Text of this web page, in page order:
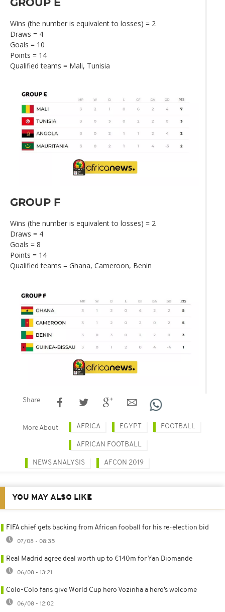
Wins (the number is equivalent to losses) = 2
Draws = 4
Goals = 10
Points = 14
Qualified teams = Mali, Tunisia
GROUP F
Wins (the number is equivalent to losses) = 2
Draws = 4
Goals = 8
Points = 14
Qualified teams = Ghana, Cameroon, Benin
Share
More About AFRICA EGYPT FOOTBALL
AFRICAN FOOTBALL
NEWS ANALYSIS AFCON 2019
YOU MAY ALSO LIKE
FIFA chief gets backing from African fooball for his re-election bid
07/08 - 08:35
Real Madrid agree deal worth up to €140m for Yan Diomande
06/08 - 13:21
Colo-Colo fans give World Cup hero Vozinha a hero’s welcome
06/08 - 12:02